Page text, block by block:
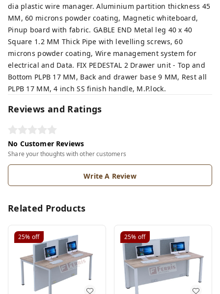
dia plastic wire manager. Aluminium partition thickness 45
MM, 60 microns powder coating, Magnetic whiteboard,
Pinup board with fabric. GABLE END Metal leg 40 x 40
Square 1.2 MM Thick Pipe with levelling screws, 60
microns powder coating, Wire management system for
electrical and Data. FIX PEDESTAL 2 Drawer unit - Top and
Bottom PLPB 17 MM, Back and drawer base 9 MM, Rest all
PLPB 17 MM, 4 inch SS finish handle, M.P.lock.
Reviews and Ratings
No Customer Reviews
Share your thoughts with other customers
Write A Review
Related Products
25% off 25% off